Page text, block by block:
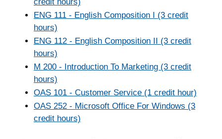
ENG 111 - English Composition I (3 credit
hours)
ENG 112 - English Composition II (3 credit
hours)
M 200 - Introduction To Marketing (3 credit
hours)
OAS 101 - Customer Service (1 credit hour)
OAS 252 - Microsoft Office For Windows (3
credit hours)